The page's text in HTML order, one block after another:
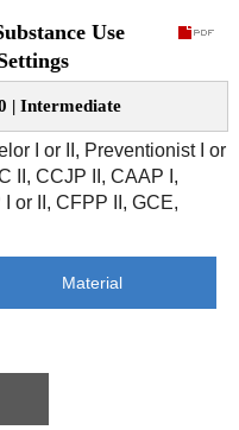
Use
| Intermediate
I or II, Preventionist I or
II, CCJP II, CAAP I,
or II, CFPP II, GCE,
Material